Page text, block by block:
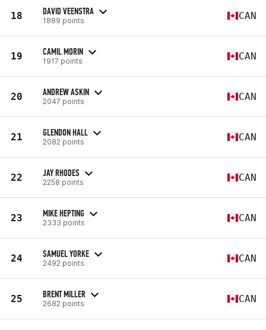
18 DAVID VEENSTRA
1889 points CAN
19 CAMIL MORIN
1917 points CAN
20 ANDREW ASKIN
2047 points CAN
21 GLENDON HALL
2082 points CAN
22 JAY RHODES
2258 points CAN
23 MIKE HEPTING
2333 points CAN
24 SAMUEL YORKE
2492 points CAN
25 BRENT MILLER
2682 points CAN